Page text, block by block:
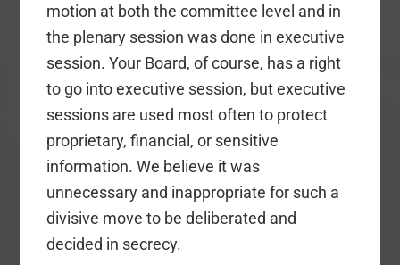
motion at both the committee level and in
the plenary session was done in executive
session. Your Board, of course, has a right
to go into executive session, but executive
sessions are used most often to protect
proprietary, financial, or sensitive
information. We believe it was
unnecessary and inappropriate for such a
divisive move to be deliberated and
decided in secrecy.